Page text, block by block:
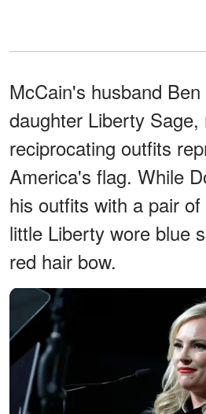
McCain's husband
daughter Liberty Sage,
reciprocating outfits
America's flag. While
his outfits with a pair
little Liberty wore blue
red hair bow.